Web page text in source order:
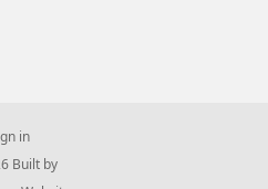
in
Built by